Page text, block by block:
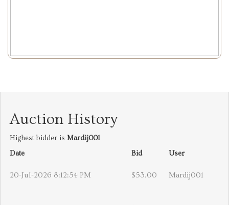
Auction History
Highest bidder is Mardij001
Date
Bid User
20-Jul-2026 8:12:54 PM $53.00 Mardij001